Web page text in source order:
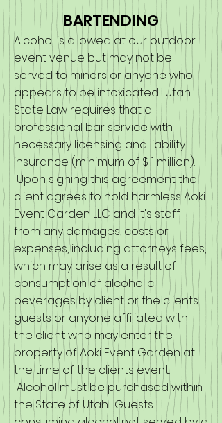
BARTENDING
Alcohol is allowed at our outdoor
event venue but may not be
served to minors or anyone who
appears to be intoxicated. Utah
State Law requires that a
professional bar service with
necessary licensing and liability
insurance (minimum of $ 1 million).
Upon signing this agreement the
client agrees to hold harmless Aoki
Event Garden LLC and it's staff
from any damages, costs or
expenses, including attorneys fees,
which may arise as a result of
consumption of alcoholic
beverages by client or the clients
guests or anyone affiliated with
the client who may enter the
property of Aoki Event Garden at
the time of the clients event.
Alcohol must be purchased within
the State of Utah. Guests